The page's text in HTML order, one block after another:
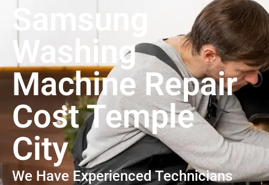
Samsung
Washing
Machine Repair
Cost Temple
City
We Have Experienced Technicians